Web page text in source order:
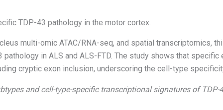
TDP-43 pathology in the motor cortex.
multi-omic ATAC/RNA-seq, and spatial transcriptomics,
in ALS and ALS-FTD. The study shows that specific
cryptic exon inclusion, underscoring the cell-type
and cell-type-specific transcriptional signatures of